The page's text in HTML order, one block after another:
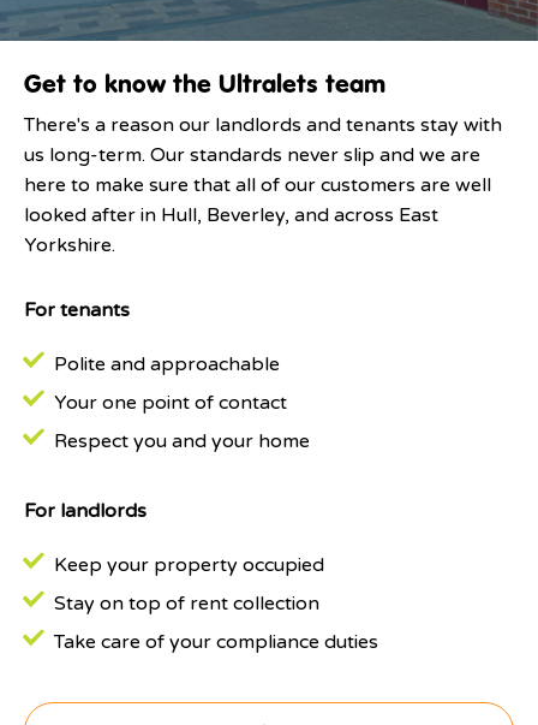
Get to know the Ultralets team
There's a reason our landlords and tenants stay with
us long-term. Our standards never slip and we are
here to make sure that all of our customers are well
looked after in Hull, Beverley, and across East
Yorkshire.
For tenants
Polite and approachable
Your one point of contact
Respect you and your home
For landlords
Keep your property occupied
Stay on top of rent collection
Take care of your compliance duties